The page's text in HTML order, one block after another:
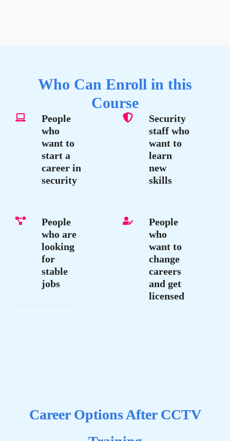
Who Can Enroll in this
Course
People
who
want to
start a
career in
security
Security
staff who
want to
learn
new
skills
People
who are
looking
for
stable
jobs
People
who
want to
change
careers
and get
licensed
Career Options After CCTV